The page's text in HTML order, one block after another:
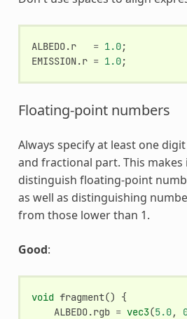
ALBEDO.r = 1.0;
EMISSION.r = 1.0;
Floating-point numbers
Always specify at least one
and fractional part. This makes
distinguish floating-point
as well as distinguishing
from those lower than 1.
Good:
void fragment()
{
ALBEDO.rgb = vec3(5.0,